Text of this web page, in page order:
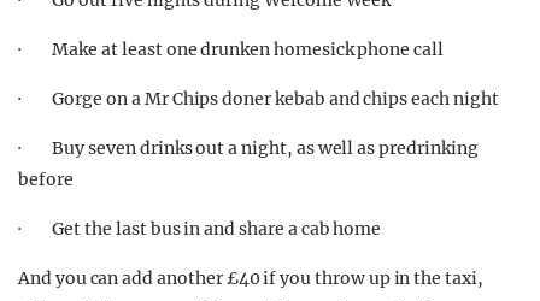
· Make at least one drunken homesick phone call
· Gorge on a Mr Chips doner kebab and chips each night
· Buy seven drinks out a night, as well as predrinking
before
· Get the last bus in and share a cab home
And you can add another £40 if you throw up in the taxi,